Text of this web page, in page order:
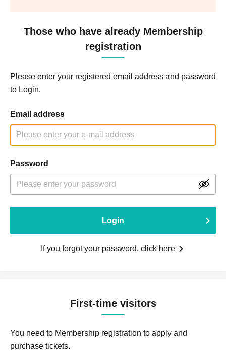
Those who have already Membership
registration
Please enter your registered email address and password
to Login.
Email address
Password
Login
If you forgot your password, click here
First-time visitors
You need to Membership registration to apply and
purchase tickets.